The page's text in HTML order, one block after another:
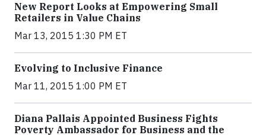
New Report Looks at Empowering Small
Retailers in Value Chains
Mar 13, 2015 1:30 PM ET
Evolving to Inclusive Finance
Mar 11, 2015 1:00 PM ET
Diana Pallais Appointed Business Fights
Poverty Ambassador for Business and the